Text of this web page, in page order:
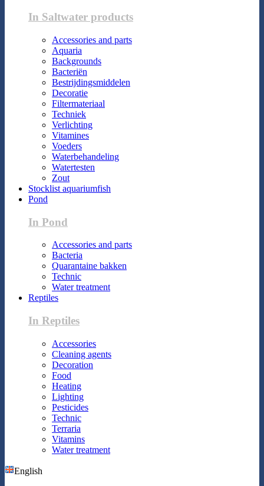
In Saltwater products
Accessories and parts
Aquaria
Backgrounds
Bacteriën
Bestrijdingsmiddelen
Decoratie
Filtermateriaal
Techniek
Verlichting
Vitamines
Voeders
Waterbehandeling
Watertesten
Zout
Stocklist aquariumfish
Pond
In Pond
Accessories and parts
Bacteria
Quarantaine bakken
Technic
Water treatment
Reptiles
In Reptiles
Accessories
Cleaning agents
Decoration
Food
Heating
Lighting
Pesticides
Technic
Terraria
Vitamins
Water treatment
English